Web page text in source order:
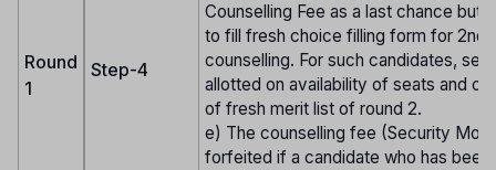
Round
1
Step-4
Counselling Fee as a last chance but
to fill fresh choice filling form for 2nd
counselling. For such candidates,
allotted on availability of seats and on
of fresh merit list of round 2.
e) The counselling fee (Security
forfeited if a candidate who has been